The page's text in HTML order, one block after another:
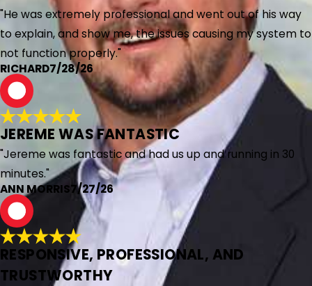
"He was extremely professional and went out of his way
to explain, and show me, the issues causing my system to
not function properly."
RICHARD7/28/26
JEREME WAS FANTASTIC
"Jereme was fantastic and had us up and running in 30
minutes."
ANN MORRIS7/27/26
RESPONSIVE, PROFESSIONAL, AND
TRUSTWORTHY